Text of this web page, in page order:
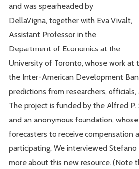
and was spearheaded by
DellaVigna, together with Eva Vivalt,
Assistant Professor in the
Department of Economics at the
University of Toronto, whose work at
the Inter-American Development
predictions from researchers, officials,
The project is funded by the Alfred P.
and an anonymous foundation,
forecasters to receive compensation
participating. We interviewed
more about this new resource. (Note